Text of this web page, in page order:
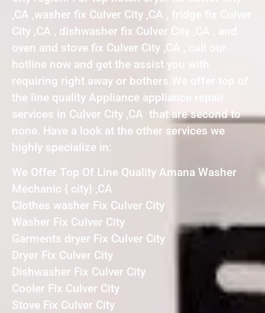
,CA ,washer fix Culver City ,CA , fridge fix Culver
City ,CA , dishwasher fix Culver City ,CA , and
oven and stove fix Culver City ,CA , call our
hotline now and get the assist you with
requiring right away or bothers.We offer top of
the line quality Appliance appliance repair
services in Culver City ,CA that are second to
none. Have a look at the other services we
highly specialize in:
We Offer Top Of Line Quality Amana Washer
Mechanic { city} ,CA
Clothes washer Fix Culver City
Washer Fix Culver City
Garments dryer Fix Culver City
Dryer Fix Culver City
Dishwasher Fix Culver City
Cooler Fix Culver City
Stove Fix Culver City